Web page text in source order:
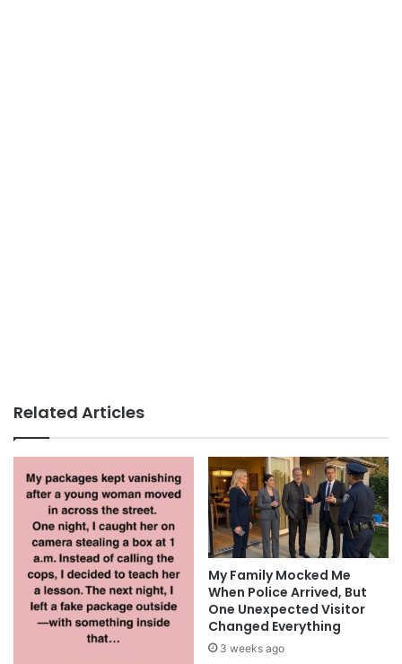
Related Articles
My Family Mocked Me
When Police Arrived, But
One Unexpected Visitor
Changed Everything
3 weeks ago